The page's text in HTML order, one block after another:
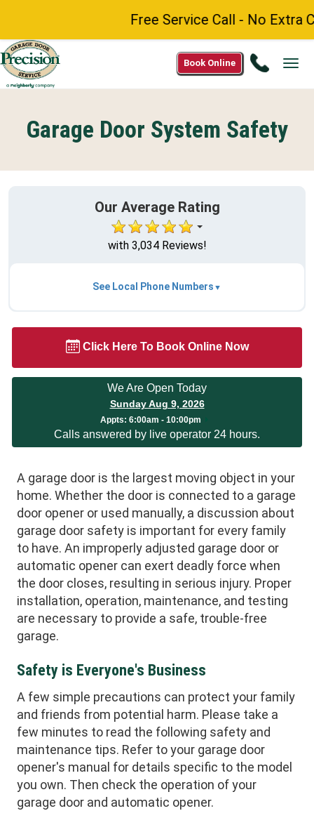
Free Service Call - No Extra
Call
Book Online
Garage Door System Safety
Our Average Rating
with 3,034 Reviews!
See Local Phone Numbers
Click Here To Book Online Now
We Are Open Today
Sunday Aug 9, 2026
Appts: 6:00am - 10:00pm
Calls answered by live operator 24 hours.
A garage door is the largest moving object in your
home. Whether the door is connected to a garage
door opener or used manually, a discussion about
garage door safety is important for every family
to have. An improperly adjusted garage door or
automatic opener can exert deadly force when
the door closes, resulting in serious injury. Proper
installation, operation, maintenance, and testing
are necessary to provide a safe, trouble-free
garage.
Safety is Everyone's Business
A few simple precautions can protect your family
and friends from potential harm. Please take a
few minutes to read the following safety and
maintenance tips. Refer to your garage door
opener's manual for details specific to the model
you own. Then check the operation of your
garage door and automatic opener.